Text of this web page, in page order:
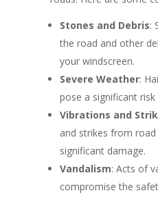
Stones and Debris:
the road and other
your windscreen.
Severe Weather:
pose a significant
Vibrations and
and strikes from
significant damage.
Vandalism: Acts of
compromise the